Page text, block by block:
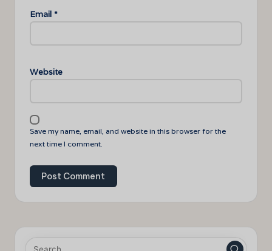
Email *
Website
Save my name, email, and website in this browser for the
next time I comment.